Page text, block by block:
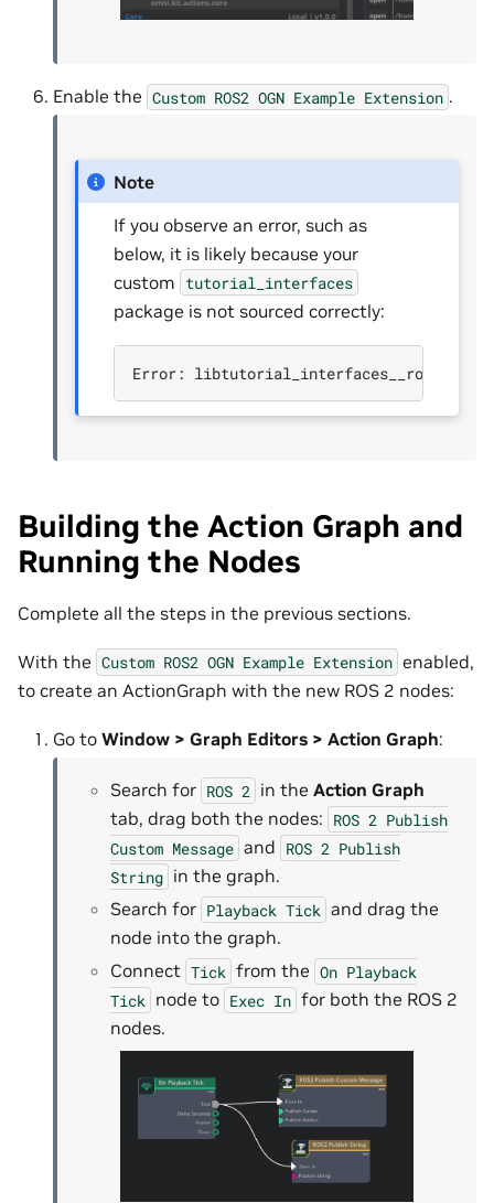
Enable the Custom ROS2 OGN Example Extension .
Note
If you observe an error, such as
below, it is likely because your
custom tutorial_interfaces
package is not sourced correctly:
Error:
Building the Action Graph and
Running the Nodes
Complete all the steps in the previous sections.
With the Custom ROS2 OGN Example Extension enabled,
to create an ActionGraph with the new ROS 2 nodes:
Go to Window > Graph Editors > Action Graph:
Search for ROS 2 in the Action Graph
tab, drag both the nodes: ROS 2 Publish
Custom Message and ROS 2 Publish
String in the graph.
Search for Playback Tick and drag the
node into the graph.
Connect Tick from the On Playback
Tick node to Exec In for both the ROS 2
nodes.